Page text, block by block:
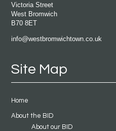
Victoria Street
West Bromwich
B70 8ET
info@westbromwichtown.co.uk
Site Map
Home
About the BID
About our BID